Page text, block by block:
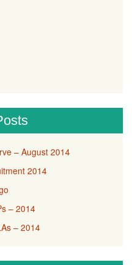
– August 2014
2014
– 2014
– 2014